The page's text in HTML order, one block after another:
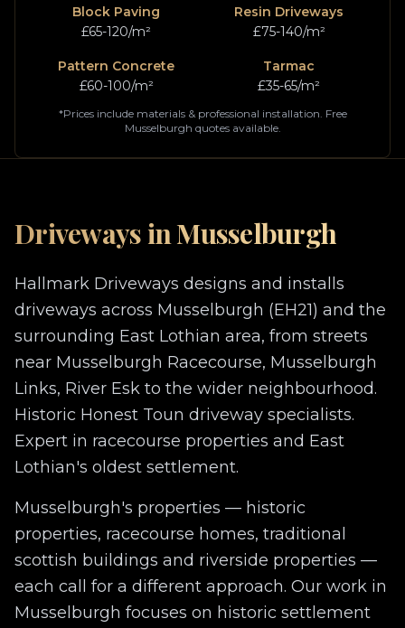
Block Paving
£65-120/m²
Resin Driveways
£75-140/m²
Pattern Concrete
£60-100/m²
Tarmac
£35-65/m²
*Prices include materials & professional installation. Free
Musselburgh quotes available.
Driveways inMusselburgh
Hallmark Driveways designs and installs
driveways across Musselburgh (EH21) and the
surrounding East Lothian area, from streets
near Musselburgh Racecourse, Musselburgh
Links, River Esk to the wider neighbourhood.
Historic Honest Toun driveway specialists.
Expert in racecourse properties and East
Lothian's oldest settlement.
Musselburgh's properties — historic
properties, racecourse homes, traditional
scottish buildings and riverside properties —
each call for a different approach. Our work in
Musselburgh focuses on historic settlement